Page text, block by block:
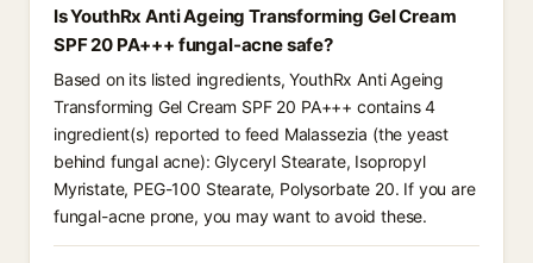
Is YouthRx Anti Ageing Transforming Gel Cream
SPF 20 PA+++ fungal-acne safe?
Based on its listed ingredients, YouthRx Anti Ageing
Transforming Gel Cream SPF 20 PA+++ contains 4
ingredient(s) reported to feed Malassezia (the yeast
behind fungal acne): Glyceryl Stearate, Isopropyl
Myristate, PEG-100 Stearate, Polysorbate 20. If you are
fungal-acne prone, you may want to avoid these.